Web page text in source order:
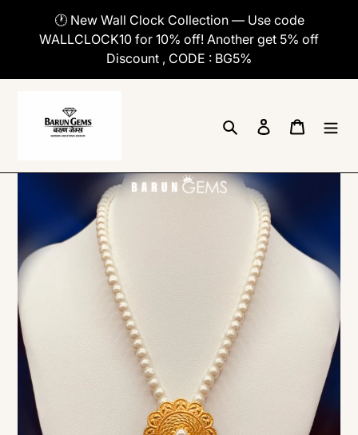
🕐 New Wall Clock Collection — Use code
WALLCLOCK10 for 10% off! Another get 5% off
Discount , CODE : BG5%
SearchLog in Cart